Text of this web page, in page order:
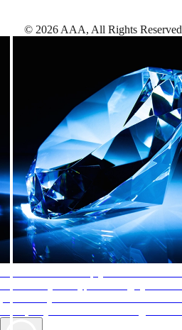
© 2026 AAA, All Rights Reserved